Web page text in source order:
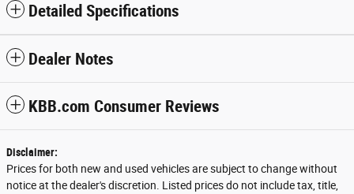
Detailed Specifications
Dealer Notes
KBB.com Consumer Reviews
Disclaimer:
Prices for both new and used vehicles are subject to change without
notice at the dealer's discretion. Listed prices do not include tax, title,